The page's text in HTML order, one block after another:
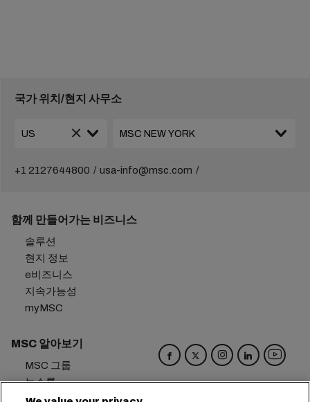
국가 위치/현지 사무소
+1 2127644800 usa-info@msc.com
함께 만들어가는 비즈니스
솔루션
현지 정보
e비즈니스
지속가능성
myMSC
MSC 알아보기
MSC 그룹
뉴스룸
이벤트